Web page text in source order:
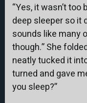
“Yes, it wasn’t
deep sleeper so it
sounds like many
though.” She
neatly tucked it
turned and gave
you sleep?”